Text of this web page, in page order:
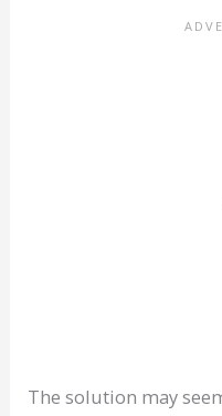
The solution may